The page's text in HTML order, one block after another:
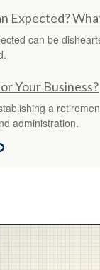
Expected?
can be
Your Business?
a
administration.